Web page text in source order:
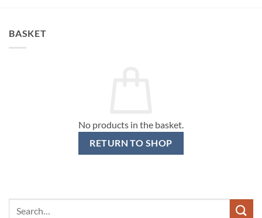
BASKET
No products in the basket.
RETURN TO SHOP